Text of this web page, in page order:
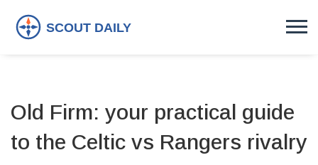
Old Firm: your practical guide
to the Celtic vs Rangers rivalry